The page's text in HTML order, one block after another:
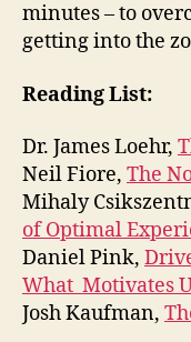
minutes – to
getting into the
Reading List:
Dr. James Loehr,
Neil Fiore, The
Mihaly
of Optimal
Daniel Pink,
What Motivates
Josh Kaufman,